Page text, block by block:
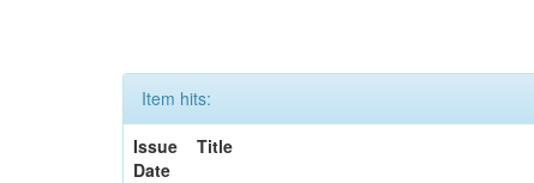
Item hits:
Issue
Date
Title